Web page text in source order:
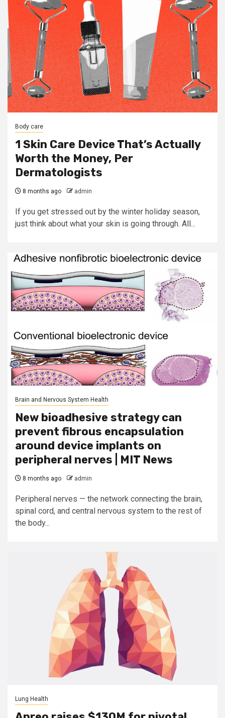
Body care
1 Skin Care Device That’s Actually
Worth the Money, Per
Dermatologists
8 months ago admin
If you get stressed out by the winter holiday season,
just think about what your skin is going through. All...
Brain and Nervous System Health
New bioadhesive strategy can
prevent fibrous encapsulation
around device implants on
peripheral nerves | MIT News
8 months ago admin
Peripheral nerves — the network connecting the brain,
spinal cord, and central nervous system to the rest of
the body...
Lung Health